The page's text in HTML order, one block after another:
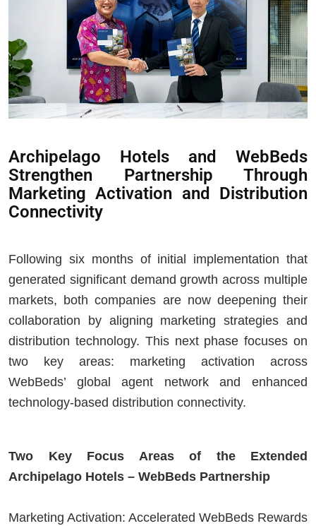
Archipelago Hotels and WebBeds
Strengthen Partnership Through
Marketing Activation and Distribution
Connectivity
Following six months of initial implementation that
generated significant demand growth across multiple
markets, both companies are now deepening their
collaboration by aligning marketing strategies and
distribution technology. This next phase focuses on
two key areas: marketing activation across
WebBeds’ global agent network and enhanced
technology-based distribution connectivity.
Two Key Focus Areas of the Extended
Archipelago Hotels – WebBeds Partnership
Marketing Activation: Accelerated WebBeds Rewards